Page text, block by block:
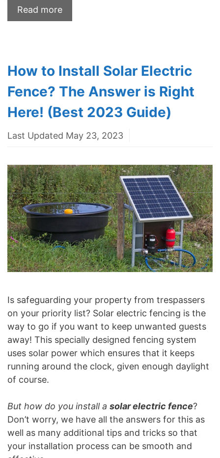
Read more
How to Install Solar Electric
Fence? The Answer is Right
Here! (Best 2023 Guide)
Last Updated May 23, 2023
Is safeguarding your property from trespassers
on your priority list? Solar electric fencing is the
way to go if you want to keep unwanted guests
away! This specially designed fencing system
uses solar power which ensures that it keeps
running around the clock, given enough daylight
of course.
But how do you install a solar electric fence?
Don’t worry, we have all the answers for this as
well as many additional tips and tricks so that
your installation process can be smooth and